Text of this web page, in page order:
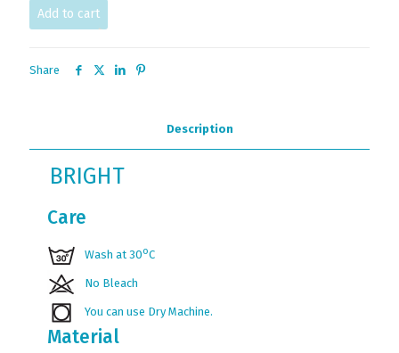
Add to cart
Share
Description
BRIGHT
Care
Wash at 30οC
No Bleach
You can use Dry Machine.
Material